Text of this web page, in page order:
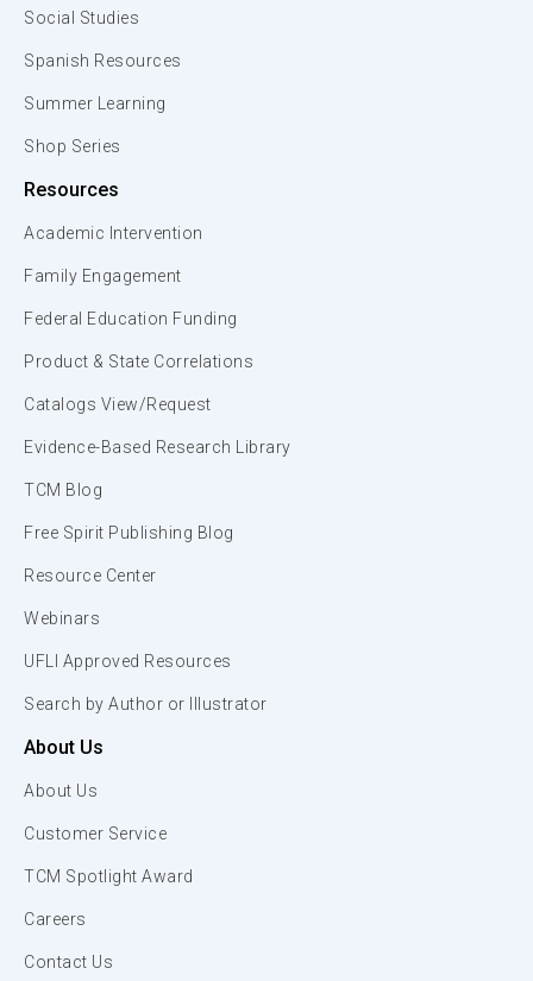
Social Studies
Spanish Resources
Summer Learning
Shop Series
Resources
Academic Intervention
Family Engagement
Federal Education Funding
Product & State Correlations
Catalogs View/Request
Evidence-Based Research Library
TCM Blog
Free Spirit Publishing Blog
Resource Center
Webinars
UFLI Approved Resources
Search by Author or Illustrator
About Us
About Us
Customer Service
TCM Spotlight Award
Careers
Contact Us